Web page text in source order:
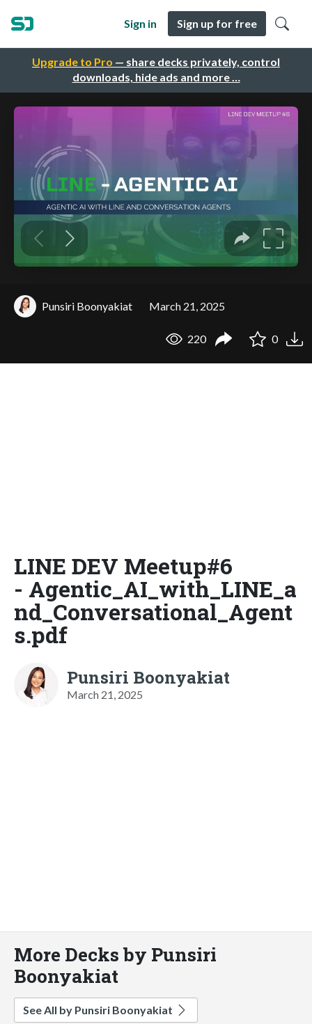
Upgrade to Pro — share decks privately, control
downloads, hide ads and more …
Sign in Sign up for free
Punsiri Boonyakiat March 21, 2025
220 0
LINE DEV Meetup#6
- Agentic_AI_with_LINE_a
nd_Conversational_Agent
s.pdf
Punsiri Boonyakiat
March 21, 2025
More Decks by Punsiri
Boonyakiat
See All by Punsiri Boonyakiat